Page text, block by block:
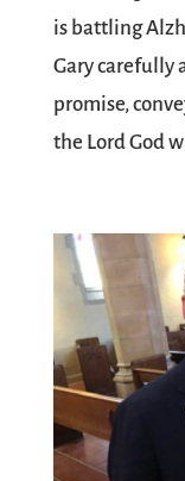
is battling
Gary carefully
promise,
the Lord God